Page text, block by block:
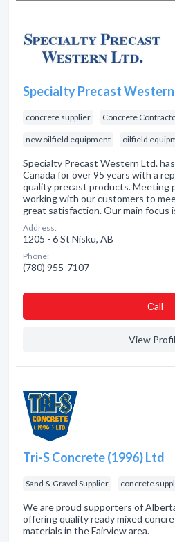
Specialty Precast
concrete supplier Concrete
new oilfield equipment oilfield
Specialty Precast Western Ltd.
Canada for over 95 years with a
quality precast products. Meeting
working with our customers to
great satisfaction. Our main focus
Address:
1205 - 6 St Nisku, AB
Phone:
(780) 955-7107
Сall
View
Tri-S Concrete (1996) Ltd
Sand & Gravel Supplier concrete
We are proud supporters of
offering quality ready mixed
materials in the Fairview area.